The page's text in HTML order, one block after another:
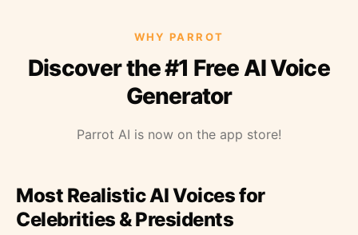
WHY PARROT
Discover the #1 Free AI Voice
Generator
Parrot AI is now on the app store!
Most Realistic AI Voices for
Celebrities & Presidents